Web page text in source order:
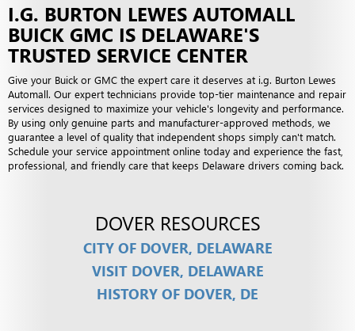
I.G. BURTON LEWES AUTOMALL
BUICK GMC IS DELAWARE'S
TRUSTED SERVICE CENTER
Give your Buick or GMC the expert care it deserves at i.g. Burton Lewes
Automall. Our expert technicians provide top-tier maintenance and repair
services designed to maximize your vehicle's longevity and performance.
By using only genuine parts and manufacturer-approved methods, we
guarantee a level of quality that independent shops simply can't match.
Schedule your service appointment online today and experience the fast,
professional, and friendly care that keeps Delaware drivers coming back.
DOVER RESOURCES
CITY OF DOVER, DELAWARE
VISIT DOVER, DELAWARE
HISTORY OF DOVER, DE